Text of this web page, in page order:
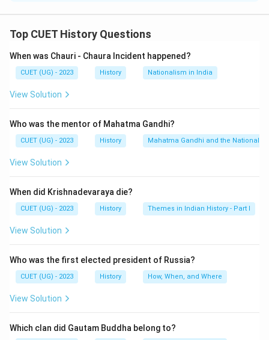
Top CUET History Questions
When was Chauri - Chaura Incident happened?
CUET (UG) - 2023 History Nationalism in India
View Solution
Who was the mentor of Mahatma Gandhi?
CUET (UG) - 2023 History Mahatma Gandhi and the Nationalist
View Solution
When did Krishnadevaraya die?
CUET (UG) - 2023 History Themes in Indian History - Part I
View Solution
Who was the first elected president of Russia?
CUET (UG) - 2023 History How, When, and Where
View Solution
Which clan did Gautam Buddha belong to?